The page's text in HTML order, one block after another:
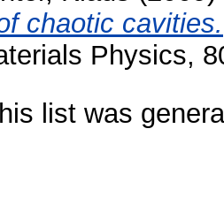
chaotic cavities.
Physics,
list was